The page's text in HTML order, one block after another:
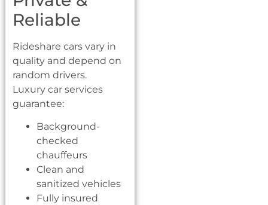
Reliable
Rideshare cars vary in
quality and depend on
random drivers.
Luxury car services
guarantee:
Background-
checked
chauffeurs
Clean and
sanitized vehicles
Fully insured